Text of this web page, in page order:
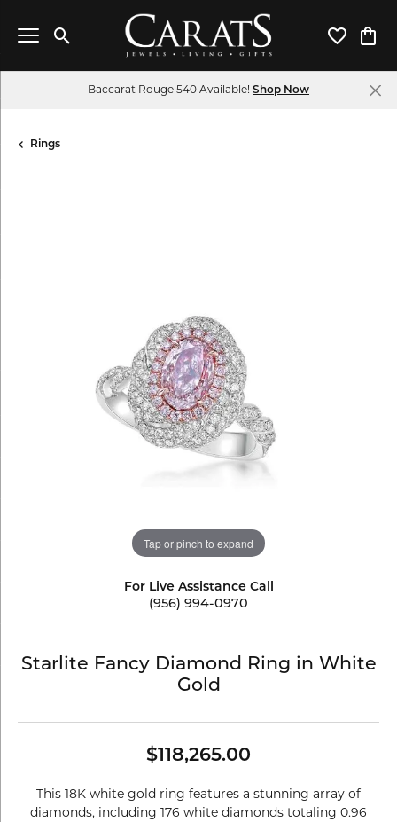
Toggle Search Menu Toggle
Baccarat Rouge 540 Available! Shop Now
Rings
Tap or pinch to expand
For Live Assistance Call
(956) 994-0970
Starlite Fancy Diamond Ring in White
Gold
$118,265.00
This 18K white gold ring features a stunning array of
diamonds, including 176 white diamonds totaling 0.96